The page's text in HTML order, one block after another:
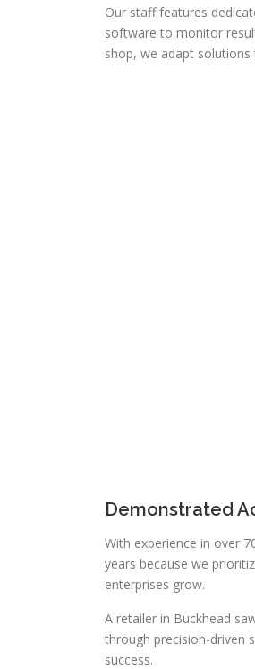
Our staff features
software to monitor
shop, we adapt
Demonstrated
With experience in over
years because we
enterprises grow.
A retailer in Buckhead
through precision-driven
success.